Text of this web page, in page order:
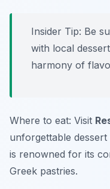
Insider Tip: Be
with local
harmony of
Where to eat: Visit
unforgettable
is renowned for its
Greek pastries.